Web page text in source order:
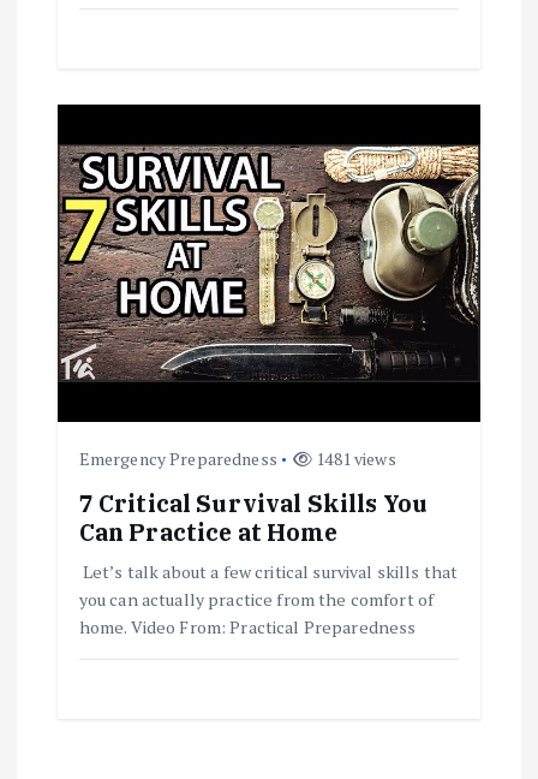
Emergency Preparedness 1481 views
7 Critical Survival Skills You
Can Practice at Home
Let’s talk about a few critical survival skills that
you can actually practice from the comfort of
home. Video From: Practical Preparedness